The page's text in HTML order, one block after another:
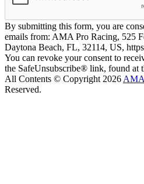
By submitting this form, you are
emails from: AMA Pro Racing, 525
Daytona Beach, FL, 32114, US,
You can revoke your consent to
the SafeUnsubscribe® link, found at
All Contents © Copyright 2026
Reserved.